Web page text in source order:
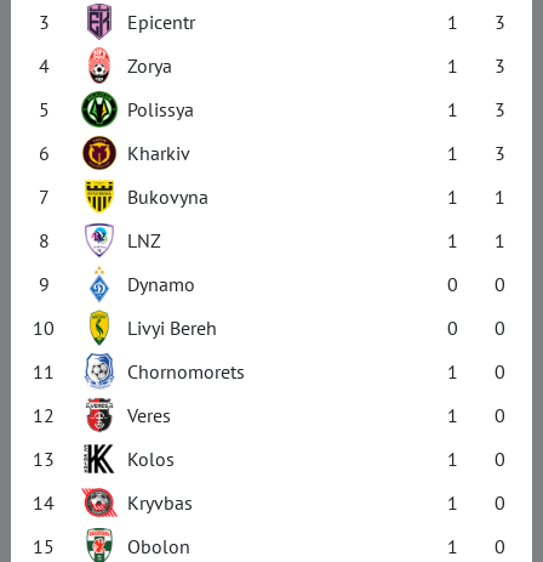
3
Epicentr 1
3
4
Zorya 1
3
5
Polissya 1
3
6
Kharkiv 1
3
7
Bukovyna 1
1
8
LNZ 1
1
9
Dynamo 0
0
10
Livyi Bereh 0
0
11
Chornomorets 1
0
12
Veres 1
0
13
Kolos 1
0
14
Kryvbas 1
0
15
Obolon 1
0